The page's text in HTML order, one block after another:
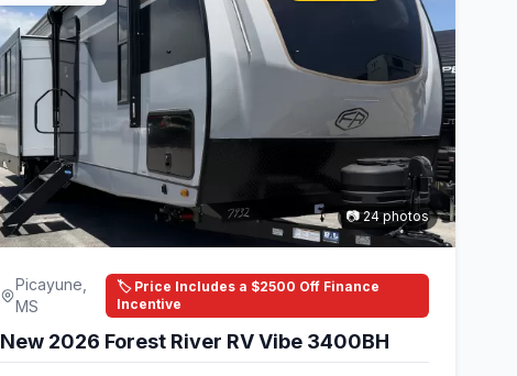
📷 24 photos
Picayune,
MS
🏷️ Price Includes a $2500 Off Finance
Incentive
New 2026 Forest River RV Vibe 3400BH